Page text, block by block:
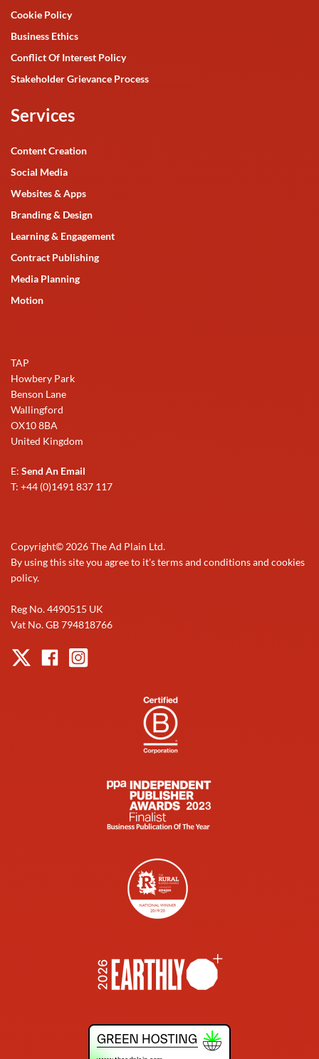
Cookie Policy
Business Ethics
Conflict Of Interest Policy
Stakeholder Grievance Process
Services
Content Creation
Social Media
Websites & Apps
Branding & Design
Learning & Engagement
Contract Publishing
Media Planning
Motion
TAP
Howbery Park
Benson Lane
Wallingford
OX10 8BA
United Kingdom
E: Send An Email
T: +44 (0)1491 837 117
Copyright© 2026The Ad Plain Ltd.
By using this site you agree to it's terms and conditions and cookies
policy.
Reg No. 4490515 UK
Vat No. GB 794818766